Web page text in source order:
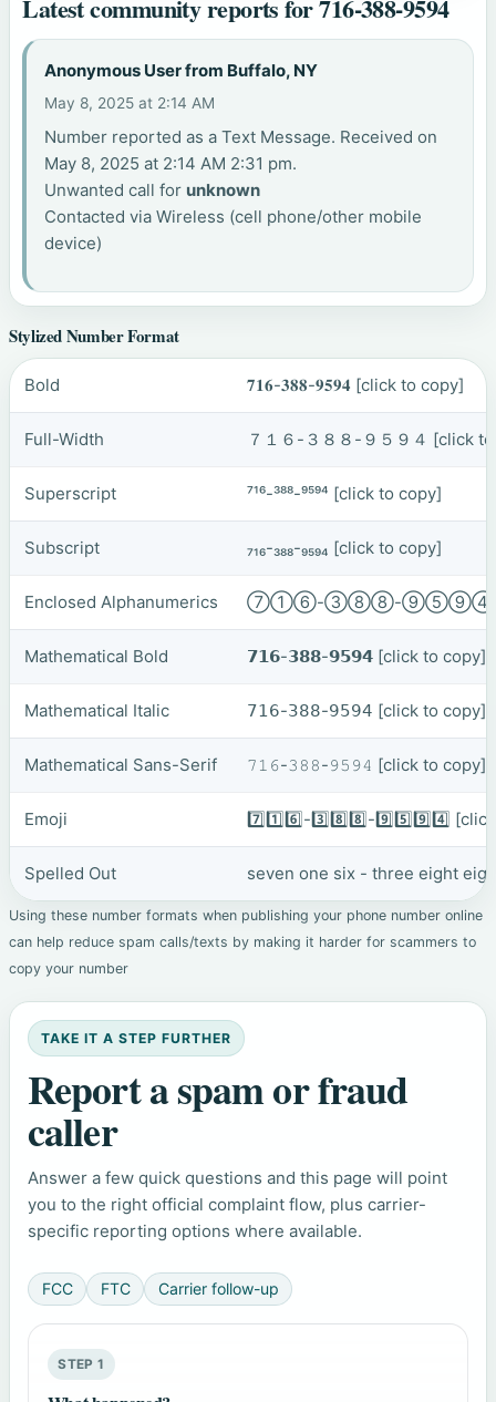
Latest community reports for 716-388-9594
Anonymous User from Buffalo, NY
May 8, 2025 at 2:14 AM
Number reported as a Text Message. Received on
May 8, 2025 at 2:14 AM 2:31 pm.
Unwanted call for unknown
Contacted via Wireless (cell phone/other mobile
device)
Stylized Number Format
Bold 𝟕𝟏𝟔-𝟑𝟖𝟖-𝟗𝟓𝟗𝟒 [click to copy]
Full-Width ７１６-３８８-９５９４ [click
Superscript ⁷¹⁶-³⁸⁸-⁹⁵⁹⁴ [click to copy]
Subscript ₇₁₆-₃₈₈-₉₅₉₄ [click to copy]
Enclosed Alphanumerics ⑦①⑥-③⑧⑧-
Mathematical Bold 𝟳𝟭𝟲-𝟯𝟴𝟴-𝟵𝟱𝟵𝟰 [click to copy]
Mathematical Italic 𝟩𝟣𝟨-𝟥𝟪𝟪-𝟫𝟧𝟫𝟦 [click to copy]
Mathematical Sans-Serif 𝟽𝟷𝟼-𝟹𝟾𝟾-𝟿𝟻𝟿𝟺 [click to copy]
Emoji 7️⃣1️⃣6️⃣-3️⃣8️⃣8️⃣-9️⃣5️⃣9️⃣4️⃣
Spelled Out seven one six - three eight
Using these number formats when publishing your phone number online
can help reduce spam calls/texts by making it harder for scammers to
copy your number
TAKE IT A STEP FURTHER
Report a spam or fraud
caller
Answer a few quick questions and this page will point
you to the right official complaint flow, plus carrier-
specific reporting options where available.
FCC FTC Carrier follow-up
STEP 1